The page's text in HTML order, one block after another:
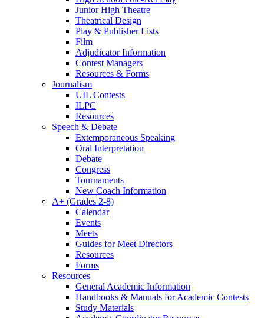
Junior High Theatre
Theatrical Design
Play & Publisher Lists
Film
Adjudicator Information
Contest Managers
Resources & Forms
Journalism
UIL Contests
ILPC
Resources
Speech & Debate
Extemporaneous Speaking
Oral Interpretation
Debate
Congress
Tournaments
New Coach Information
A+ (Grades 2-8)
Calendar
Events
Meets
Guides for Meet Directors
Resources
Forms
Resources
General Academic Information
Handbooks & Manuals for Academic Contests
Study Materials